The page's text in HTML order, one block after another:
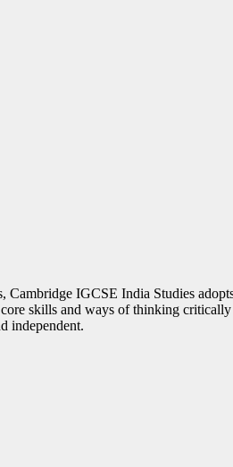
IGCSE India Studies
skills and ways of thinking critically
independent.